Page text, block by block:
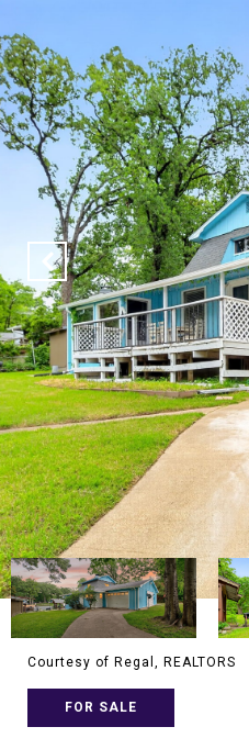
Courtesy of Regal, REALTORS
FOR SALE